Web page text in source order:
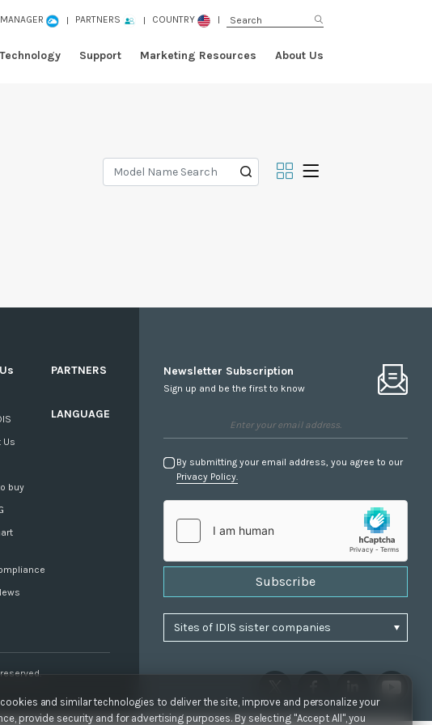
PARTNERS COUNTRY
Technology Support Marketing Resources About Us
and similar technologies to deliver the site, improve and personalize your
provide security and for advertising purposes. By selecting "Accept All", you
Us
buy
PARTNERS
LANGUAGE
Newsletter Subscription
Sign up and be the first to know
By submitting your email address, you agree to our
Privacy Policy.
Subscribe